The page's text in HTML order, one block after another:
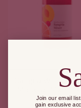
Sangria Wine,
Mocktail Mixer,
$20.00
Join our email
gain exclusive